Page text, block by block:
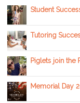
Student
Tutoring
Piglets join the
Memorial Day